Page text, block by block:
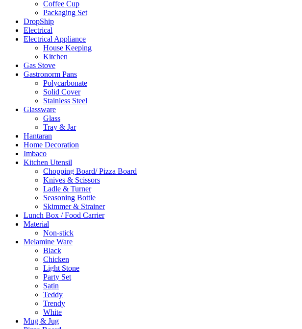
Coffee Cup
Packaging Set
DropShip
Electrical
Electrical Appliance
House Keeping
Kitchen
Gas Stove
Gastronorm Pans
Polycarbonate
Solid Cover
Stainless Steel
Glassware
Glass
Tray & Jar
Hantaran
Home Decoration
Imbaco
Kitchen Utensil
Chopping Board/ Pizza Board
Knives & Scissors
Ladle & Turner
Seasoning Bottle
Skimmer & Strainer
Lunch Box / Food Carrier
Material
Non-stick
Melamine Ware
Black
Chicken
Light Stone
Party Set
Satin
Teddy
Trendy
White
Mug & Jug